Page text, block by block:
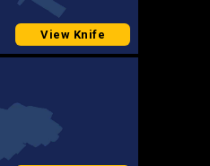
View Knife